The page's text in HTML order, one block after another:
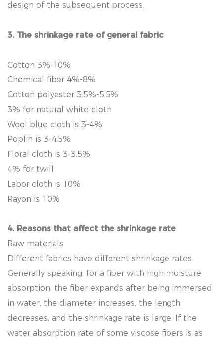
design of the subsequent process.
3. The shrinkage rate of general fabric
Cotton 3%-10%
Chemical fiber 4%-8%
Cotton polyester 3.5%-5.5%
3% for natural white cloth
Wool blue cloth is 3-4%
Poplin is 3-4.5%
Floral cloth is 3-3.5%
4% for twill
Labor cloth is 10%
Rayon is 10%
4. Reasons that affect the shrinkage rate
Raw materials
Different fabrics have different shrinkage rates.
Generally speaking, for a fiber with high moisture
absorption, the fiber expands after being immersed
in water, the diameter increases, the length
decreases, and the shrinkage rate is large. If the
water absorption rate of some viscose fibers is as